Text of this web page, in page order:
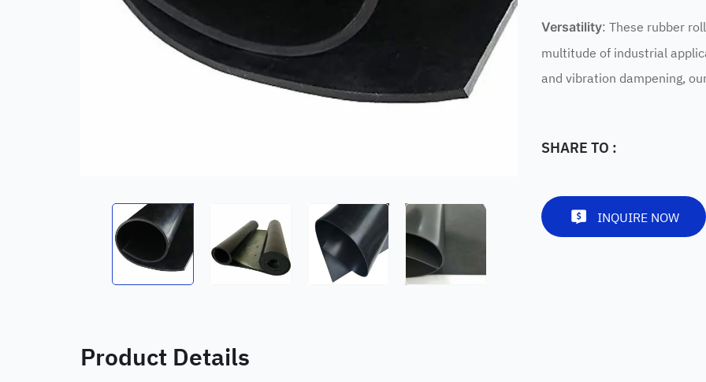
Versatility: These rubber
multitude of industrial
and vibration dampening,
SHARE TO :
INQUIRE NOW
Product Details